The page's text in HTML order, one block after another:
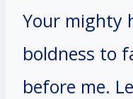
Your mighty
boldness to
before me.